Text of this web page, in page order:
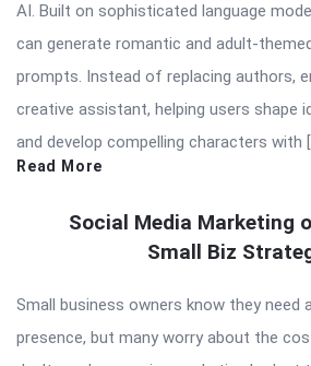
AI. Built on sophisticated language
can generate romantic and adult-
prompts. Instead of replacing authors,
creative assistant, helping users shape
and develop compelling characters with
Read More
Social Media Marketing
Small Biz
Small business owners know they need
presence, but many worry about the